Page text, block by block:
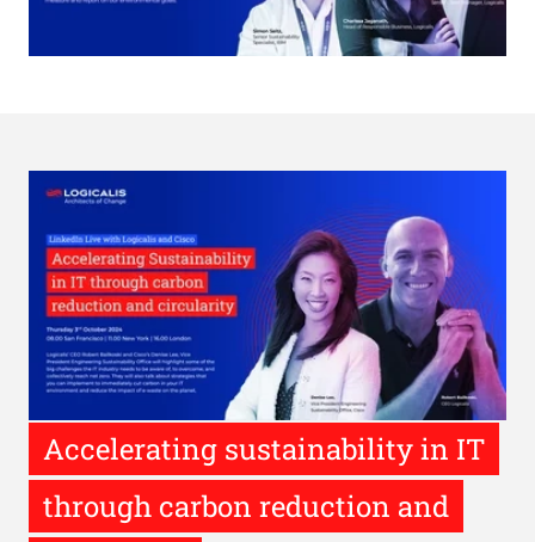
Accelerating sustainability in IT
through carbon reduction and